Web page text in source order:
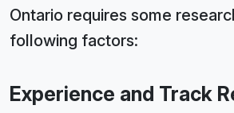
Ontario requires some
following factors:
Experience and Track